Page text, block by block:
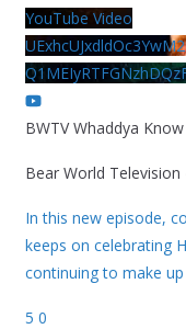
YouTube Video
BWTV Whaddya
Bear World Television
In this new episode,
keeps on celebrating
continuing to make
5 0